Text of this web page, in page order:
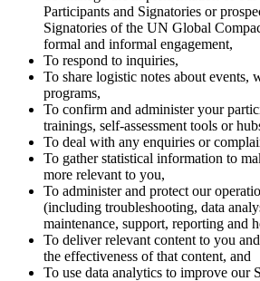
Participants and Signatories or
Signatories of the UN Global
formal and informal engagement,
To respond to inquiries,
To share logistic notes about events,
programs,
To confirm and administer your
trainings, self-assessment tools or
To deal with any enquiries or
To gather statistical information to
more relevant to you,
To administer and protect our
(including troubleshooting, data
maintenance, support, reporting and
To deliver relevant content to you
the effectiveness of that content, and
To use data analytics to improve our